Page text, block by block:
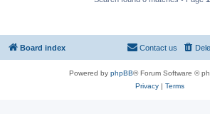
Board index Contact us
Powered by phpBB® Forum Software ©
Privacy| Terms